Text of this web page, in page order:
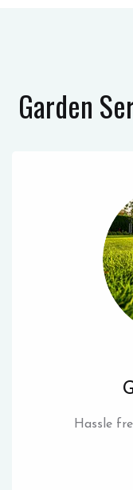
Garden
Hassle